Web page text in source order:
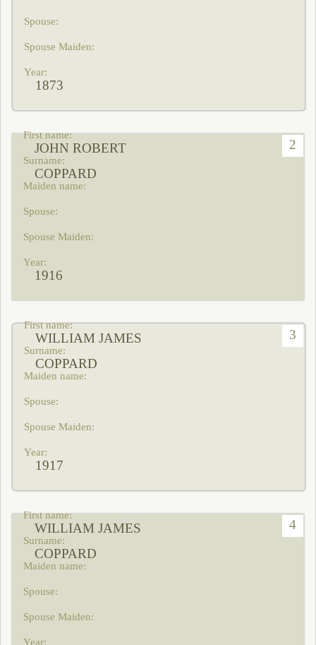
1873
2
JOHN ROBERT
COPPARD
1916
3
WILLIAM JAMES
COPPARD
1917
4
WILLIAM JAMES
COPPARD